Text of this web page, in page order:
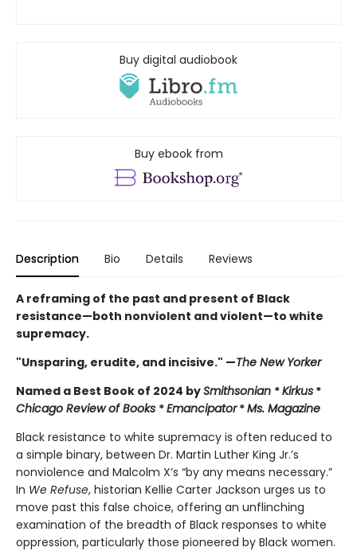
Buy digital audiobook
Buy ebook from
Description Bio Details Reviews
A reframing of the past and present of Black
resistance—both nonviolent and violent—to white
supremacy.
"Unsparing, erudite, and incisive." —The New Yorker
Named a Best Book of 2024 bySmithsonian *Kirkus *
Chicago Review of Books *Emancipator*Ms. Magazine
Black resistance to white supremacy is often reduced to
a simple binary, between Dr. Martin Luther King Jr.’s
nonviolence and Malcolm X’s “by any means necessary.”
In We Refuse, historian Kellie Carter Jackson urges us to
move past this false choice, offering an unflinching
examination of the breadth of Black responses to white
oppression, particularly those pioneered by Black women.